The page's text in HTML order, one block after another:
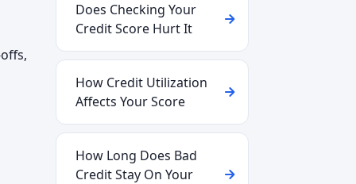
Does Checking Your
Credit Score Hurt It
How Credit Utilization
Affects Your Score
How Long Does Bad
Credit Stay On Your